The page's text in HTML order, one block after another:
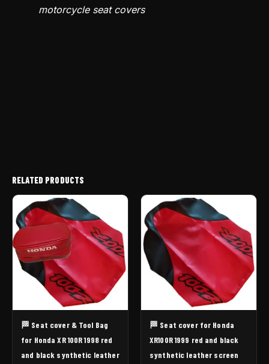
motorcycle seat covers
RELATED PRODUCTS
🏁 Seat cover & Tool Bag
for Honda XR 100R 1998 red
and black synthetic leather
🏁 Seat cover for Honda
XR100R 1999 red and black
synthetic leather screen